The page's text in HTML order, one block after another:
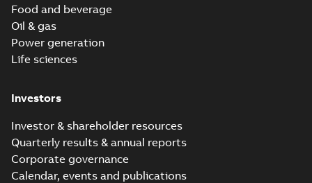
Food and beverage
Oil & gas
Power generation
Life sciences
Investors
Investor & shareholder resources
Quarterly results & annual reports
Corporate governance
Calendar, events and publications